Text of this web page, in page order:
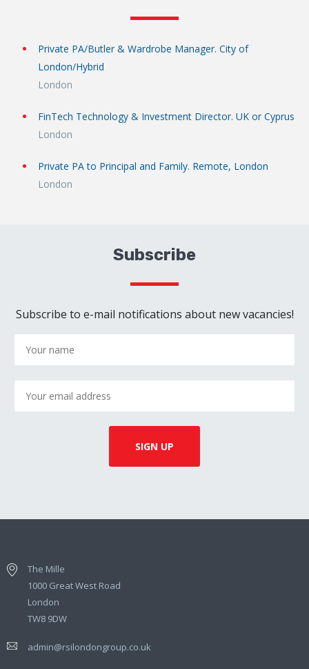
Private PA/Butler & Wardrobe Manager. City of
London/Hybrid
London
FinTech Technology & Investment Director. UK or Cyprus
London
Private PA to Principal and Family. Remote, London
London
Subscribe
Subscribe to e-mail notifications about new vacancies!
The Mille
1000 Great West Road
London
TW8 9DW
admin@rsilondongroup.co.uk